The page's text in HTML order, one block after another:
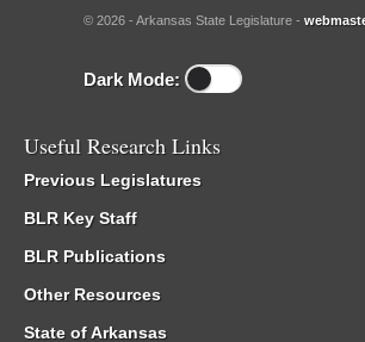
© 2026 - Arkansas State Legislature -
Dark Mode:
Useful Research Links
Previous Legislatures
BLR Key Staff
BLR Publications
Other Resources
State of Arkansas